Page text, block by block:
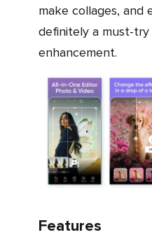
make collages, and
definitely a must-
enhancement.
Features